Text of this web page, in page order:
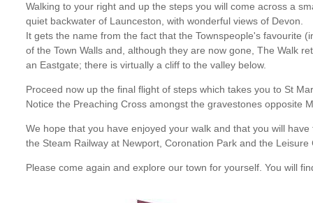
Walking to your right and up the steps you will come across a
quiet backwater of Launceston, with wonderful views of Devon.
It gets the name from the fact that the Townspeople's favourite
of the Town Walls and, although they are now gone, The Walk
an Eastgate; there is virtually a cliff to the valley below.
Proceed now up the final flight of steps which takes you to St
Notice the Preaching Cross amongst the gravestones opposite
We hope that you have enjoyed your walk and that you will
the Steam Railway at Newport, Coronation Park and the Leisure
Please come again and explore our town for yourself. You will